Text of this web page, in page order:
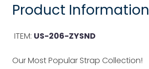
Product Information
ITEM: US-206-ZYSND
Our Most Popular Strap Collection!